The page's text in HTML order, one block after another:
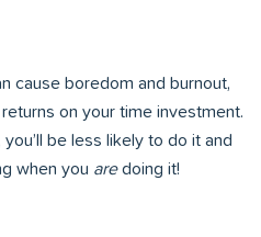
cause boredom and burnout,
on your time investment.
be less likely to do it and
when you aredoing it!